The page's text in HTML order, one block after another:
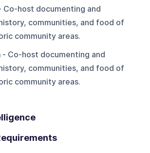
Co-host documenting and
communities, and food of
community areas.
- Co-host documenting and
communities, and food of
community areas.